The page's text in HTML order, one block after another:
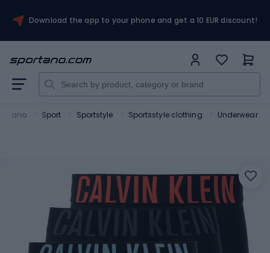
Download the app to your phone and get a 10 EUR discount!
Sport Sportstyle Sportsstyle clothing Underwear